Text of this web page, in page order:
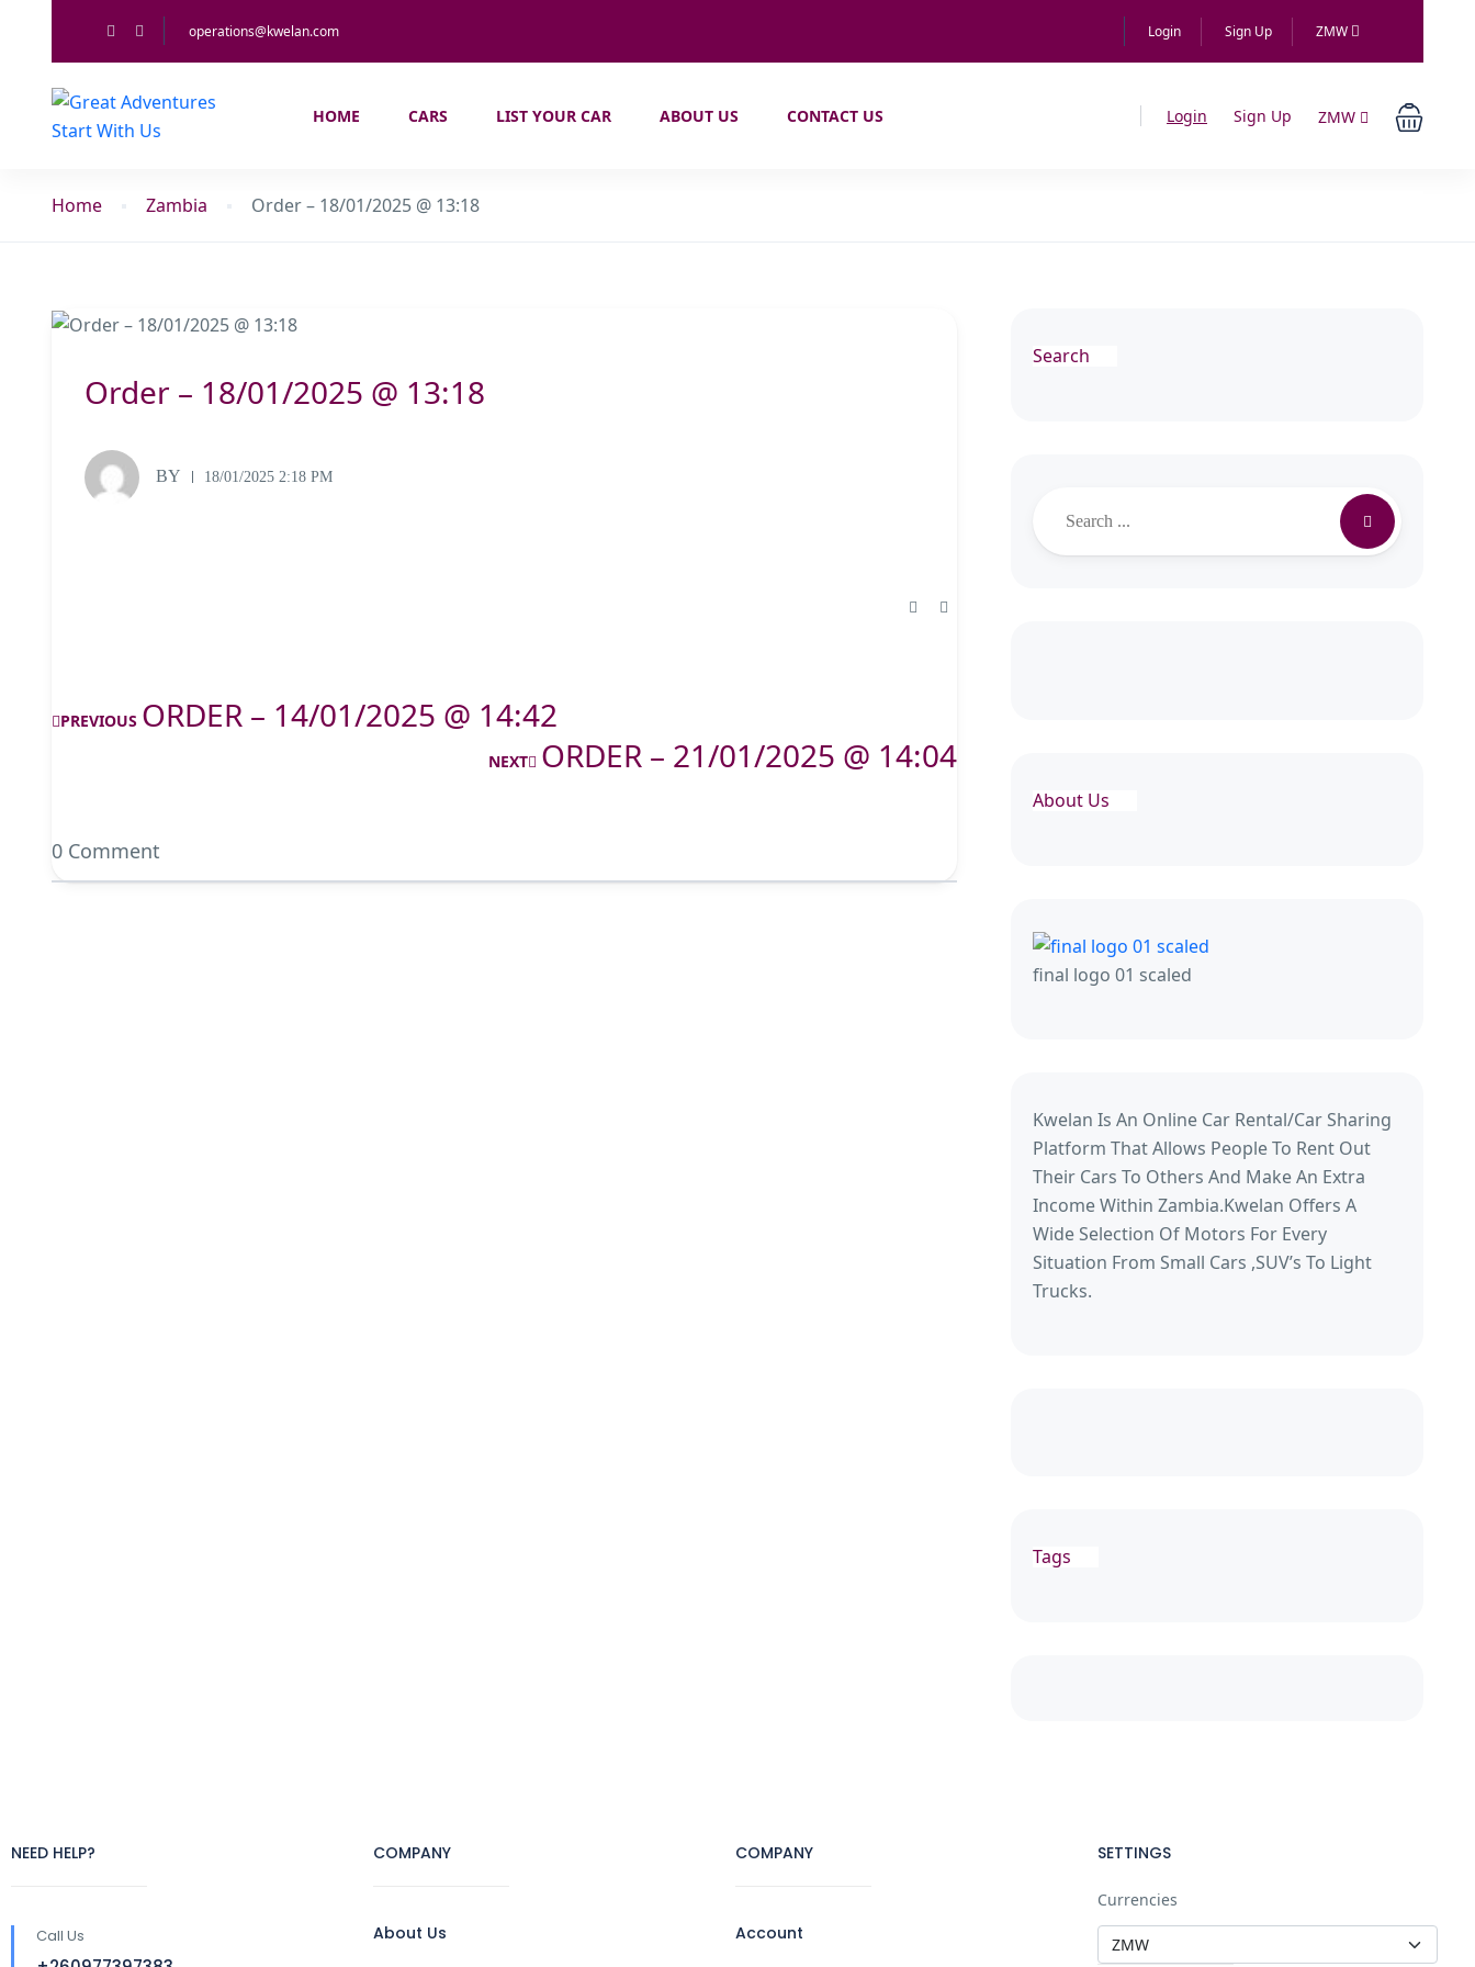
operations@kwelan.com Login Sign Up ZMW
HOME CARS LIST YOUR CAR ABOUT US CONTACT US Login Sign Up ZMW
Home Zambia Order – 18/01/2025 @ 13:18
Order – 18/01/2025 @ 13:18
BY 18/01/2025 2:18 PM
PREVIOUS ORDER – 14/01/2025 @ 14:42
NEXT ORDER – 21/01/2025 @ 14:04
0 Comment
Search
About Us
final logo 01 scaled
Kwelan Is An Online Car Rental/Car Sharing
Platform That Allows People To Rent Out
Their Cars To Others And Make An Extra
Income Within Zambia.Kwelan Offers A
Wide Selection Of Motors For Every
Situation From Small Cars ,SUV’s To Light
Trucks.
Tags
NEED HELP?
Call Us
COMPANY
About Us
COMPANY
Account
SETTINGS
Currencies